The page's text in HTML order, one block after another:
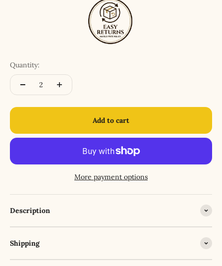
Quantity:
Add to cart
More payment options
Description
Shipping